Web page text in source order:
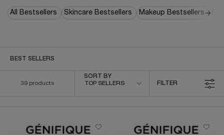
All Bestsellers Skincare Bestsellers Makeup Bestsellers
BEST SELLERS
39 products
Sort by
TOP SELLERS
SORT BY
FILTER